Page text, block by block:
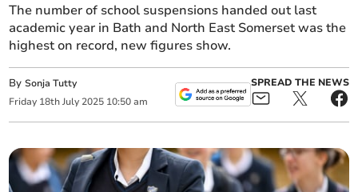
The number of school suspensions handed out last
academic year in Bath and North East Somerset was the
highest on record, new figures show.
BySonja Tutty
Friday 18th July 2025 10:50 am
SPREAD THE NEWS